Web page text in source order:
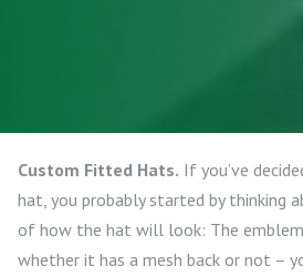
Custom Fitted Hats. If you’ve
hat, you probably started by thinking
of how the hat will look: The
whether it has a mesh back or not –